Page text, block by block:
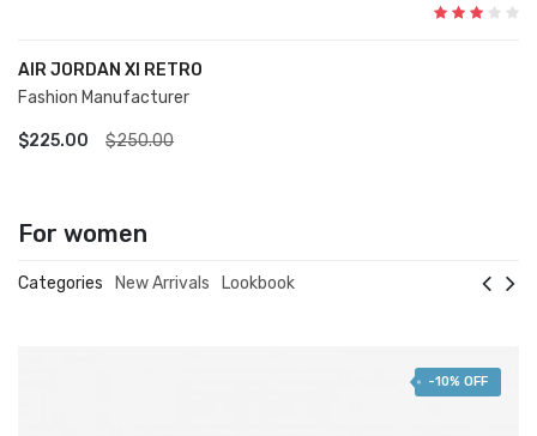
AIR JORDAN XI RETRO
Fashion Manufacturer
$225.00 $250.00
ADD TO CART
For women
Categories New Arrivals Lookbook
-10% OFF